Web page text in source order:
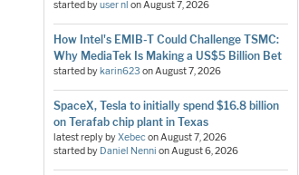
started byuser nl onAugust 7, 2026
How Intel's EMIB-T Could Challenge TSMC:
Why MediaTek Is Making a US$5 Billion Bet
started bykarin623 onAugust 7, 2026
SpaceX, Tesla to initially spend $16.8 billion
on Terafab chip plant in Texas
latest reply byXebeconAugust 7, 2026
started by Daniel Nenni onAugust 6, 2026